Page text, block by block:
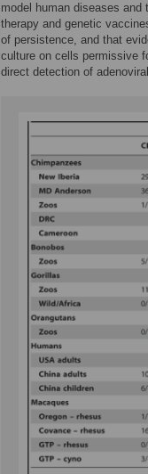
model human diseases
therapy and genetic
of persistence, and that
culture on cells permissive
direct detection of